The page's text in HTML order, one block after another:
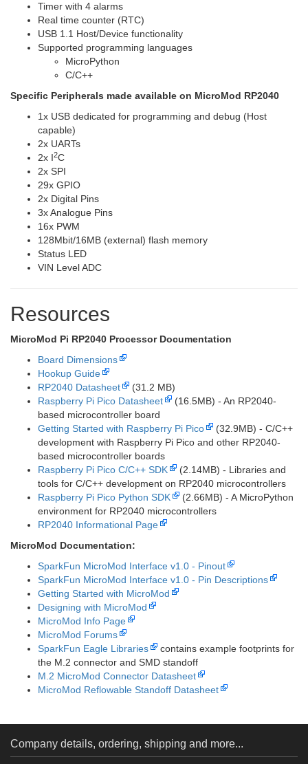
Timer with 4 alarms
Real time counter (RTC)
USB 1.1 Host/Device functionality
Supported programming languages
MicroPython
C/C++
Specific Peripherals made available on MicroMod RP2040
1x USB dedicated for programming and debug (Host
capable)
2x UARTs
2x I2C
2x SPI
29x GPIO
2x Digital Pins
3x Analogue Pins
16x PWM
128Mbit/16MB (external) flash memory
Status LED
VIN Level ADC
Resources
MicroMod Pi RP2040 Processor Documentation
Board Dimensions
Hookup Guide
RP2040 Datasheet
(31.2 MB)
Raspberry Pi Pico Datasheet
(16.5MB) - An RP2040-
based microcontroller board
Getting Started with Raspberry Pi Pico
(32.9MB) - C/C++
development with Raspberry Pi Pico and other RP2040-
based microcontroller boards
Raspberry Pi Pico C/C++ SDK
(2.14MB) - Libraries and
tools for C/C++ development on RP2040 microcontrollers
Raspberry Pi Pico Python SDK
(2.66MB) - A MicroPython
environment for RP2040 microcontrollers
RP2040 Informational Page
MicroMod Documentation:
SparkFun MicroMod Interface v1.0 - Pinout
SparkFun MicroMod Interface v1.0 - Pin Descriptions
Getting Started with MicroMod
Designing with MicroMod
MicroMod Info Page
MicroMod Forums
SparkFun Eagle Libraries
contains example footprints for
the M.2 connector and SMD standoff
M.2 MicroMod Connector Datasheet
MicroMod Reflowable Standoff Datasheet
Company details, ordering, shipping and more...